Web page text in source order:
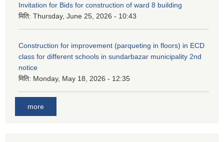
Invitation for Bids for construction of ward 8 building
मिति: Thursday, June 25, 2026 - 10:43
Construction for improvement (parqueting in floors) in ECD
class for different schools in sundarbazar municipality 2nd
notice
मिति: Monday, May 18, 2026 - 12:35
more